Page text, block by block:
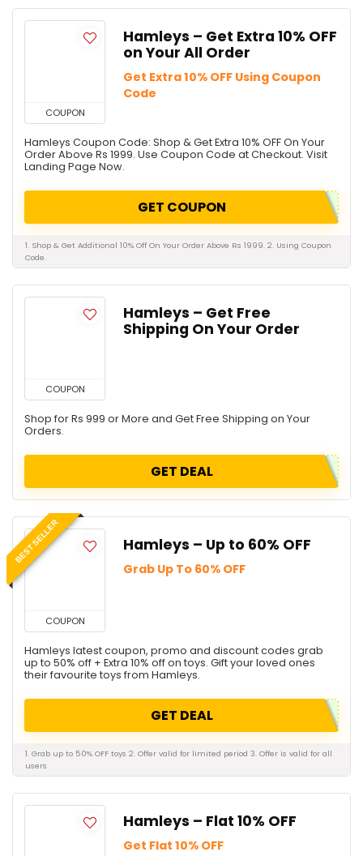
COUPON
Hamleys – Get Extra 10% OFF
on Your All Order
Get Extra 10% OFF Using Coupon
Code
Hamleys Coupon Code: Shop & Get Extra 10% OFF On Your
Order Above Rs 1999. Use Coupon Code at Checkout. Visit
Landing Page Now.
GET COUPON
1. Shop & Get Additional 10% Off On Your Order Above Rs 1999. 2. Using Coupon
Code.
COUPON
Hamleys – Get Free
Shipping On Your Order
Shop for Rs 999 or More and Get Free Shipping on Your
Orders.
GET DEAL
BEST SELLER
COUPON
Hamleys – Up to 60% OFF
Grab Up To 60% OFF
Hamleys latest coupon, promo and discount codes grab
up to 50% off + Extra 10% off on toys. Gift your loved ones
their favourite toys from Hamleys.
GET DEAL
1. Grab up to 50% OFF toys 2. Offer valid for limited period 3. Offer is valid for all
users
Hamleys – Flat 10% OFF
Get Flat 10% OFF